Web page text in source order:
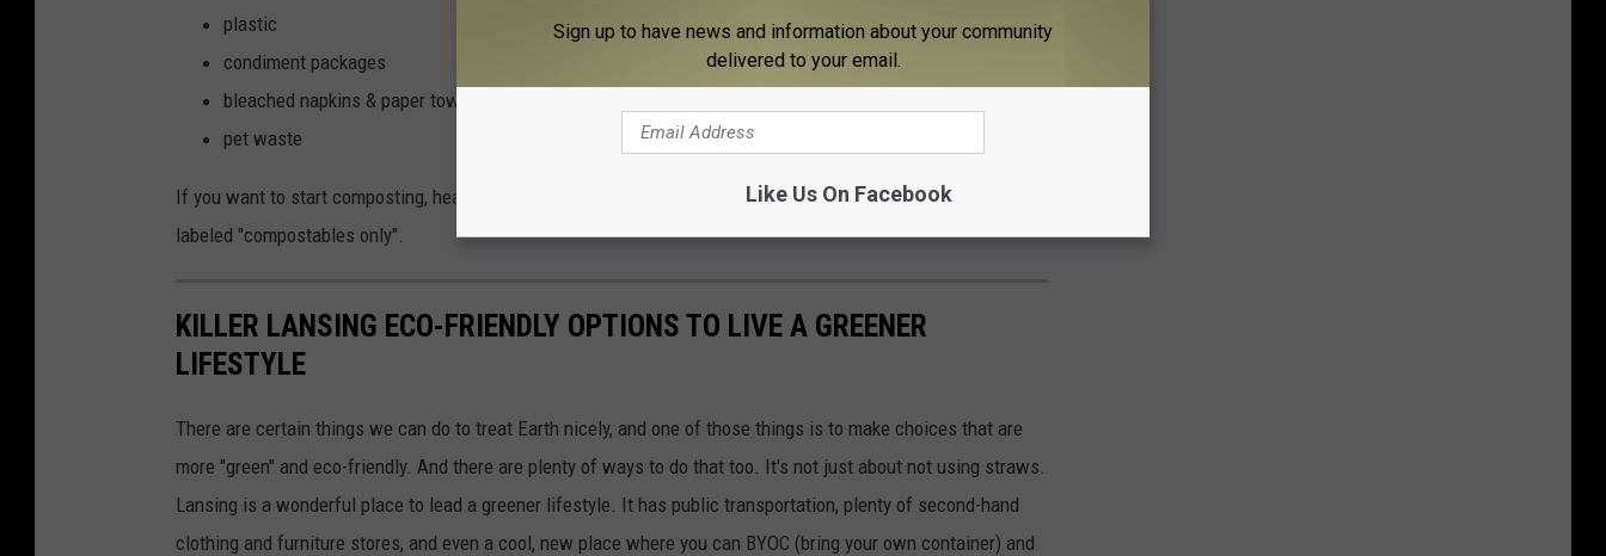
plastic
condiment packages
bleached napkins & paper towels
pet waste
If you want to start composting, head to one of those collections sites. Just look for the bright green bins
labeled "compostables only".
KILLER LANSING ECO-FRIENDLY OPTIONS TO LIVE A GREENER
LIFESTYLE
There are certain things we can do to treat Earth nicely, and one of those things is to make choices that are
more "green" and eco-friendly. And there are plenty of ways to do that too. It's not just about not using straws.
Lansing is a wonderful place to lead a greener lifestyle. It has public transportation, plenty of second-hand
clothing and furniture stores, and even a cool, new place where you can BYOC (bring your own container) and
Sign up to have news and information about your community
delivered to your email.
Like Us On Facebook